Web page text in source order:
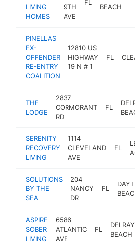
LIVING
HOMES
9TH
AVE
FL
BEACH
PINELLAS
EX-
OFFENDER
RE-ENTRY
COALITION
12810 US
HIGHWAY
19 N # 1
FL
THE
LODGE
2837
CORMORANT
RD
FL
SERENITY
RECOVERY
LIVING
1114
CLEVELAND
AVE
FL
SOLUTIONS
BY THE
SEA
204
NANCY
DR
FL
ASPIRE
SOBER
LIVING
6586
ATLANTIC
AVE
FL
DELRAY
BEACH